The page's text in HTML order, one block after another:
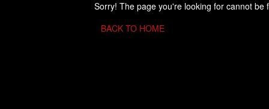
Sorry! The page you're looking for cannot be
BACK TO HOME